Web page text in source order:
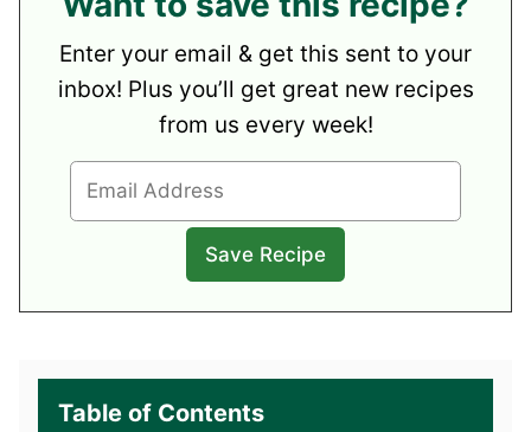
Enter your email & get this sent to your
inbox! Plus you’ll get great new recipes
from us every week!
Table of Contents